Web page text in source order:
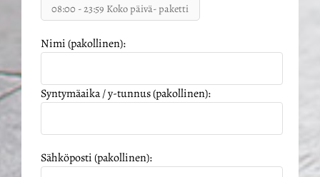
08:00 - 23:59 Koko päivä- paketti
Nimi (pakollinen):
Syntymäaika / y-tunnus (pakollinen):
Sähköposti (pakollinen):